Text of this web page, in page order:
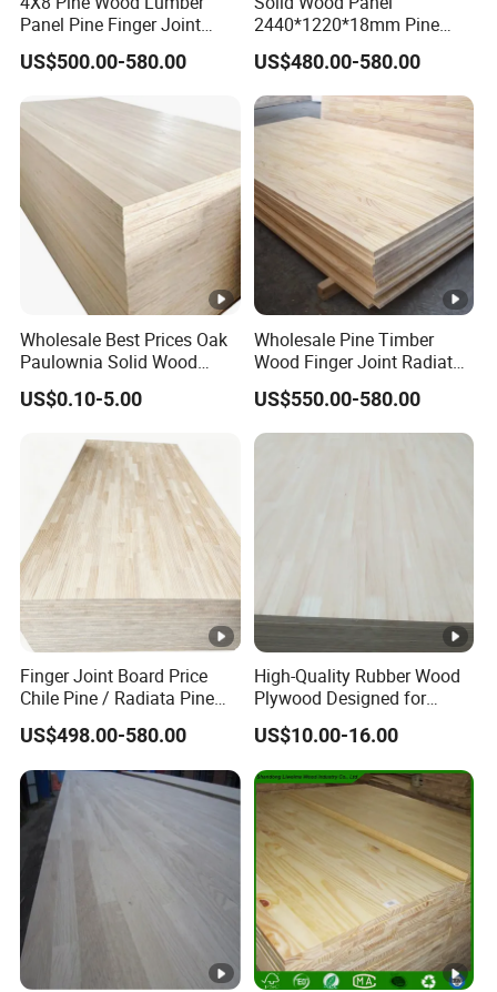
Panel Pine Finger Joint
Laminated Board
US$500.00-580.00
2440*1220*18mm Pine
Rubber Rwood Finger Joint
Board for Furniture
US$480.00-580.00
Wholesale Best Prices Oak
Paulownia Solid Wood
Boards
US$0.10-5.00
Wholesale Pine Timber
Wood Finger Joint Radiata
Pine Wood Board for
Furniture Making
Manufacturer
US$550.00-580.00
Finger Joint Board Price
Chile Pine / Radiata Pine
Edge Glued Board / Pine
Wood Timber for Sale
US$498.00-580.00
High-Quality Rubber Wood
Plywood Designed for
Wooden Furniture
US$10.00-16.00